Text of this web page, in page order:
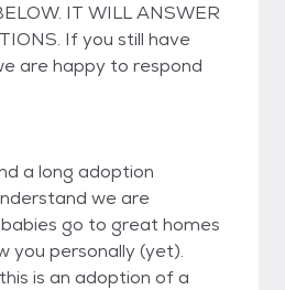
IT WILL ANSWER
If you still have
are happy to respond
a long adoption
we are
go to great homes
you personally (yet).
is an adoption of a